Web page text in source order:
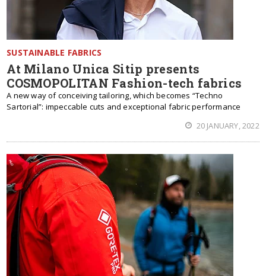
SUSTAINABLE FABRICS
At Milano Unica Sitip presents
COSMOPOLITAN Fashion-tech fabrics
A new way of conceiving tailoring, which becomes “Techno
Sartorial”: impeccable cuts and exceptional fabric performance
20 JANUARY, 2022